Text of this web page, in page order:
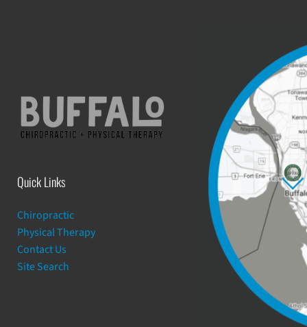
Quick Links
Chiropractic
Physical Therapy
Contact Us
Site Search